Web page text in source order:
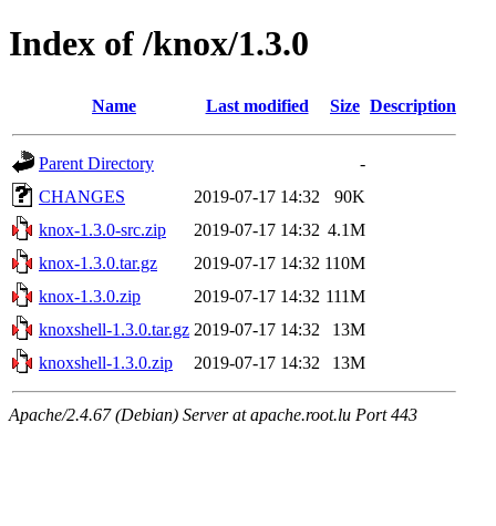
Index of /knox/1.3.0
Name Last modified Size Description
Parent Directory
-
CHANGES
2019-07-17 14:32
90K
knox-1.3.0-src.zip
2019-07-17 14:32 4.1M
knox-1.3.0.tar.gz
2019-07-17 14:32 110M
knox-1.3.0.zip
2019-07-17 14:32 111M
knoxshell-1.3.0.tar.gz 2019-07-17 14:32
13M
knoxshell-1.3.0.zip
2019-07-17 14:32 13M
Apache/2.4.67 (Debian) Server at apache.root.lu Port 443